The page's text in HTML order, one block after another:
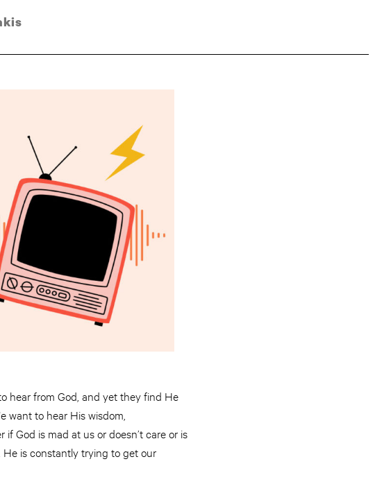
hear from God, and yet they find He
want to hear His wisdom,
God is mad at us or doesn’t care or is
He is constantly trying to get our